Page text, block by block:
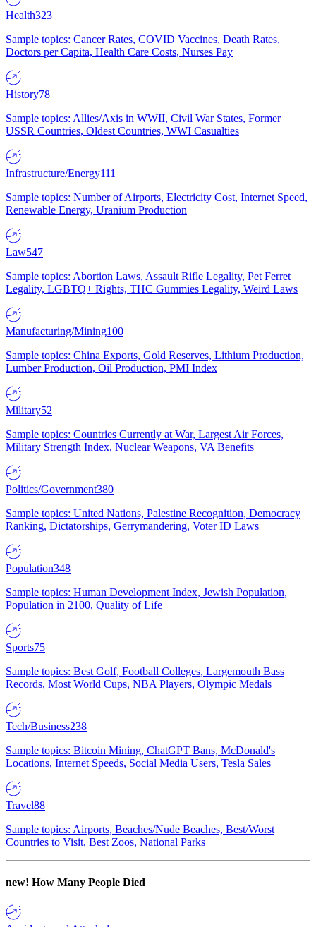
Health323
Sample topics: Cancer Rates, COVID Vaccines, Death Rates,
Doctors per Capita, Health Care Costs, Nurses Pay
History78
Sample topics: Allies/Axis in WWII, Civil War States, Former
USSR Countries, Oldest Countries, WWI Casualties
Infrastructure/Energy111
Sample topics: Number of Airports, Electricity Cost, Internet Speed,
Renewable Energy, Uranium Production
Law547
Sample topics: Abortion Laws, Assault Rifle Legality, Pet Ferret
Legality, LGBTQ+ Rights, THC Gummies Legality, Weird Laws
Manufacturing/Mining100
Sample topics: China Exports, Gold Reserves, Lithium Production,
Lumber Production, Oil Production, PMI Index
Military52
Sample topics: Countries Currently at War, Largest Air Forces,
Military Strength Index, Nuclear Weapons, VA Benefits
Politics/Government380
Sample topics: United Nations, Palestine Recognition, Democracy
Ranking, Dictatorships, Gerrymandering, Voter ID Laws
Population348
Sample topics: Human Development Index, Jewish Population,
Population in 2100, Quality of Life
Sports75
Sample topics: Best Golf, Football Colleges, Largemouth Bass
Records, Most World Cups, NBA Players, Olympic Medals
Tech/Business238
Sample topics: Bitcoin Mining, ChatGPT Bans, McDonald's
Locations, Internet Speeds, Social Media Users, Tesla Sales
Travel88
Sample topics: Airports, Beaches/Nude Beaches, Best/Worst
Countries to Visit, Best Zoos, National Parks
new! How Many People Died